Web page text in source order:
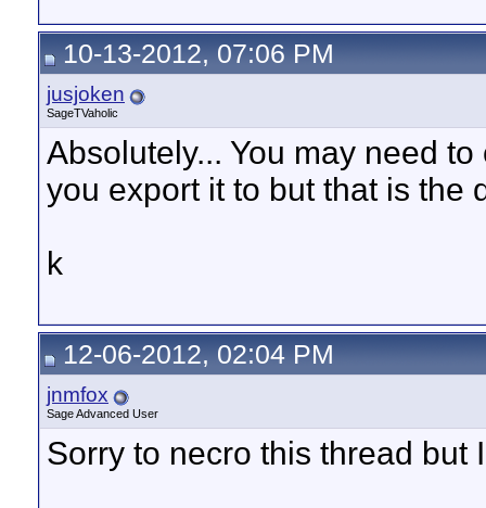
10-13-2012, 07:06 PM
jusjoken
SageTVaholic
Absolutely... You may need
you export it to but that is the
k
12-06-2012, 02:04 PM
jnmfox
Sage Advanced User
Sorry to necro this thread but